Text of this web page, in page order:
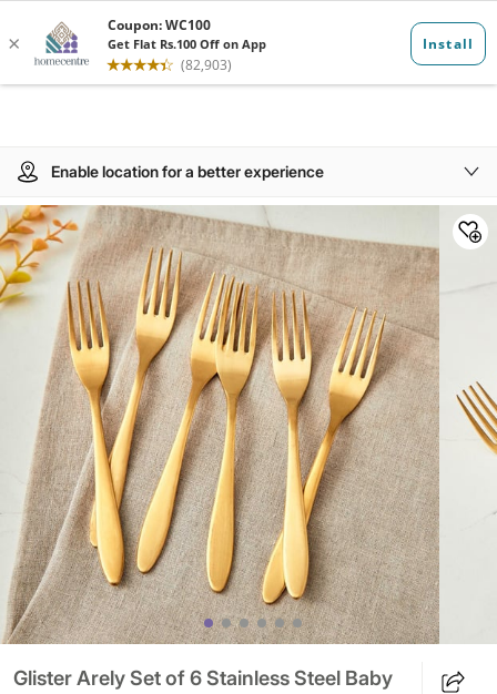
Enable location for a better experience
Glister Arely Set of 6 Stainless Steel Baby